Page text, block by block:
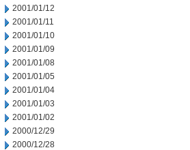
2001/01/12
2001/01/11
2001/01/10
2001/01/09
2001/01/08
2001/01/05
2001/01/04
2001/01/03
2001/01/02
2000/12/29
2000/12/28